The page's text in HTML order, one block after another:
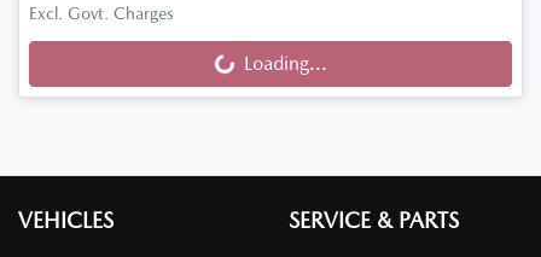
Excl. Govt. Charges
Loading... Loading...
VEHICLES SERVICE & PARTS